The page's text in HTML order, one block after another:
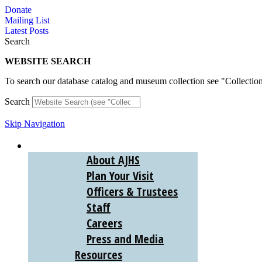
Skip
to
content
Donate
Mailing List
Latest Posts
Search
WEBSITE SEARCH
To search our database catalog and museum collection see
Search
Skip Navigation
About AJHS
Plan Your Visit
Officers & Trustees
Staff
Careers
Press and Media
Resources